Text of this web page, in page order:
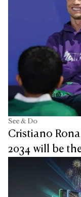
See & Do
Cristiano
2034 will be